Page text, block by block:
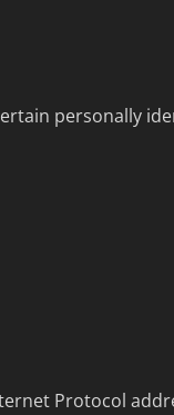
personally
Protocol